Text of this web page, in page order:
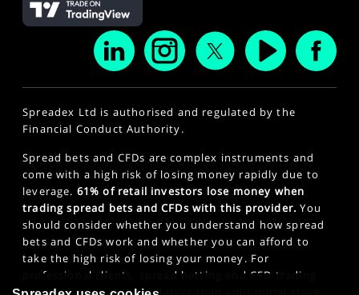
Spreadex Ltd is authorised and regulated by the
Financial Conduct Authority.
Spread bets and CFDs are complex instruments and
come with a high risk of losing money rapidly due to
leverage. 61% of retail investors lose money when
trading spread bets and CFDs with this provider. You
should consider whether you understand how spread
bets and CFDs work and whether you can afford to
take the high risk of losing your money. For
professional clients, spread betting and CFD trading
can also result in losses larger than your initial stake